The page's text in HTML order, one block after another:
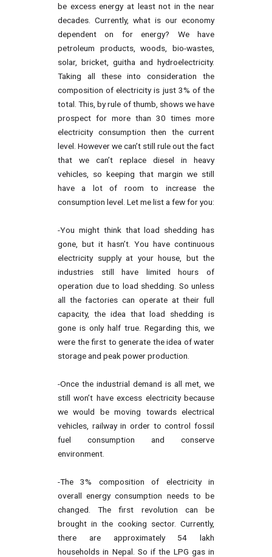
be excess energy at least not in the near
decades. Currently, what is our economy
dependent on for energy? We have
petroleum products, woods, bio-wastes,
solar, bricket, guitha and hydroelectricity.
Taking all these into consideration the
composition of electricity is just 3% of the
total. This, by rule of thumb, shows we have
prospect for more than 30 times more
electricity consumption then the current
level. However we can’t still rule out the fact
that we can’t replace diesel in heavy
vehicles, so keeping that margin we still
have a lot of room to increase the
consumption level. Let me list a few for you:
-You might think that load shedding has
gone, but it hasn’t. You have continuous
electricity supply at your house, but the
industries still have limited hours of
operation due to load shedding. So unless
all the factories can operate at their full
capacity, the idea that load shedding is
gone is only half true. Regarding this, we
were the first to generate the idea of water
storage and peak power production.
-Once the industrial demand is all met, we
still won’t have excess electricity because
we would be moving towards electrical
vehicles, railway in order to control fossil
fuel consumption and conserve
environment.
-The 3% composition of electricity in
overall energy consumption needs to be
changed. The first revolution can be
brought in the cooking sector. Currently,
there are approximately 54 lakh
households in Nepal. So if the LPG gas in